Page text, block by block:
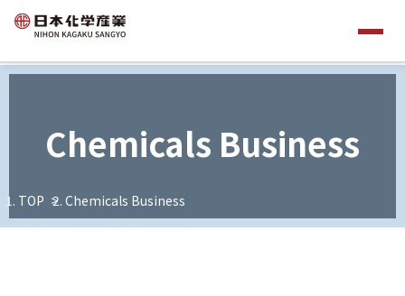
Chemicals Business
TOP Chemicals Business